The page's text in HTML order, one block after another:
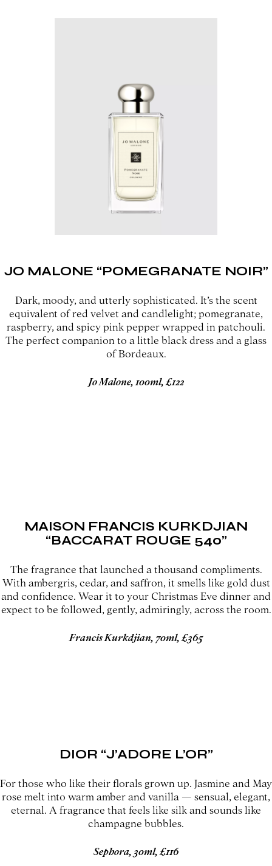
JO MALONE “POMEGRANATE NOIR”
Dark, moody, and utterly sophisticated. It’s the scent
equivalent of red velvet and candlelight; pomegranate,
raspberry, and spicy pink pepper wrapped in patchouli.
The perfect companion to a little black dress and a glass
of Bordeaux.
Jo Malone, 100ml, £122
MAISON FRANCIS KURKDJIAN
“BACCARAT ROUGE 540”
The fragrance that launched a thousand compliments.
With ambergris, cedar, and saffron, it smells like gold dust
and confidence. Wear it to your Christmas Eve dinner and
expect to be followed, gently, admiringly, across the room.
Francis Kurkdjian, 70ml, £365
DIOR “J’ADORE L’OR”
For those who like their florals grown up. Jasmine and May
rose melt into warm amber and vanilla — sensual, elegant,
eternal. A fragrance that feels like silk and sounds like
champagne bubbles.
Sephora, 30ml, £116